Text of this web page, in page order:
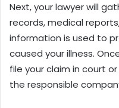
Next, your lawyer will
records, medical
information is used to
caused your illness.
file your claim in court
the responsible